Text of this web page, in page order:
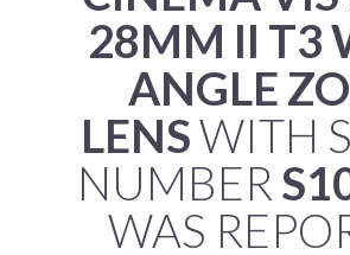
28MM II T3
ANGLE
LENSWITH
NUMBER
WAS